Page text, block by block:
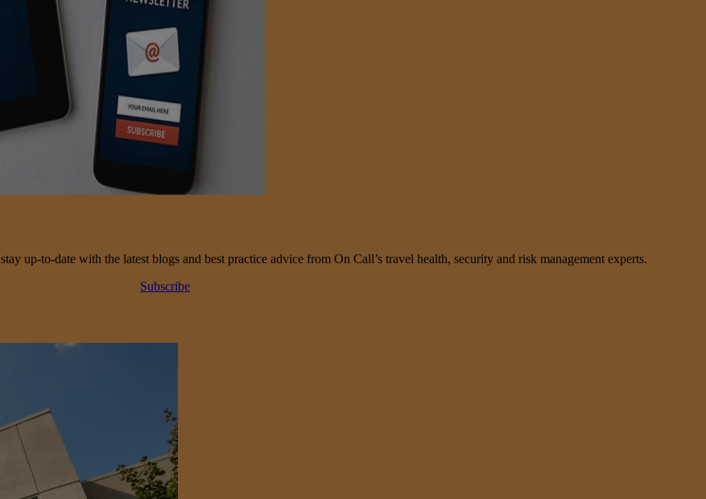
up-to-date with the latest blogs and best practice advice from On Call’s travel health, security and risk management experts.
Subscribe